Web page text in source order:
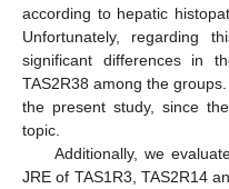
according to hepatic
Unfortunately, regarding
significant differences in
TAS2R38 among the
the present study, since
topic.
Additionally, we
JRE of TAS1R3, TAS2R14